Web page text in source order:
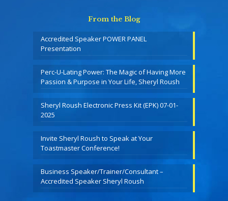
From the Blog
Accredited Speaker POWER PANEL
Presentation
Perc-U-Lating Power: The Magic of Having More
Passion & Purpose in Your Life, Sheryl Roush
Sheryl Roush Electronic Press Kit (EPK) 07-01-
2025
Invite Sheryl Roush to Speak at Your
Toastmaster Conference!
Business Speaker/Trainer/Consultant –
Accredited Speaker Sheryl Roush